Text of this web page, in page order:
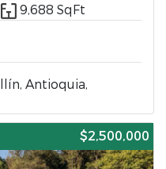
9,688 SqFt
Antioquia,
$2,500,000